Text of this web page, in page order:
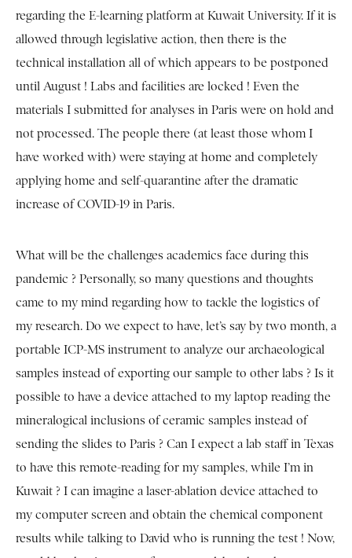
regarding the E-learning platform at Kuwait University. If it is
allowed through legislative action, then there is the
technical installation all of which appears to be postponed
until August ! Labs and facilities are locked ! Even the
materials I submitted for analyses in Paris were on hold and
not processed. The people there (at least those whom I
have worked with) were staying at home and completely
applying home and self-quarantine after the dramatic
increase of COVID-19 in Paris.
What will be the challenges academics face during this
pandemic ? Personally, so many questions and thoughts
came to my mind regarding how to tackle the logistics of
my research. Do we expect to have, let’s say by two month, a
portable ICP-MS instrument to analyze our archaeological
samples instead of exporting our sample to other labs ? Is it
possible to have a device attached to my laptop reading the
mineralogical inclusions of ceramic samples instead of
sending the slides to Paris ? Can I expect a lab staff in Texas
to have this remote-reading for my samples, while I’m in
Kuwait ? I can imagine a laser-ablation device attached to
my computer screen and obtain the chemical component
results while talking to David who is running the test ! Now,